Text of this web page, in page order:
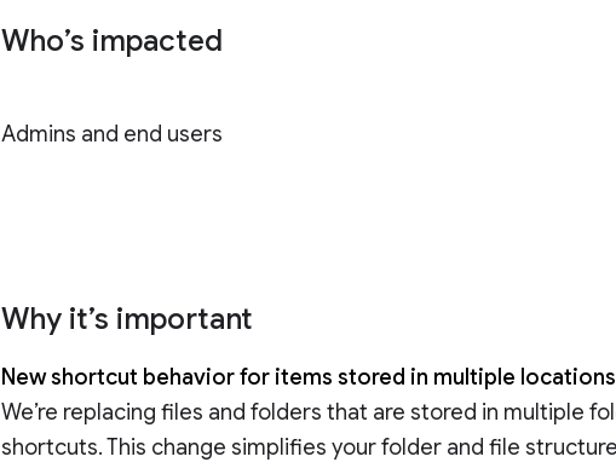
Who’s impacted
Admins and end users
Why it’s important
New shortcut behavior for items stored in multiple locations
We’re replacing files and folders that are stored in multiple
shortcuts. This change simplifies your folder and file